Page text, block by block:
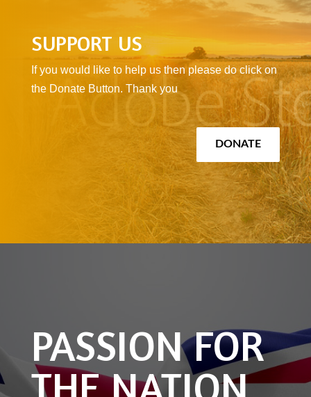
SUPPORT US
If you would like to help us then please do click on
the Donate Button. Thank you
DONATE
PASSION FOR